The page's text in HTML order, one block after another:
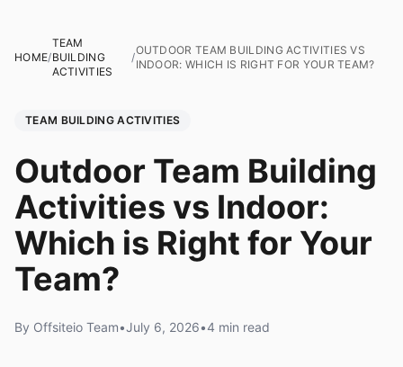
HOME/
TEAM
BUILDING
ACTIVITIES
/
OUTDOOR TEAM BUILDING ACTIVITIES VS
INDOOR: WHICH IS RIGHT FOR YOUR TEAM?
TEAM BUILDING ACTIVITIES
Outdoor Team Building
Activities vs Indoor:
Which is Right for Your
Team?
By Offsiteio Team•July 6, 2026•4 min read